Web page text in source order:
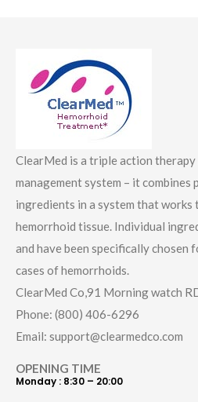
ClearMed is a triple action therapy
management system – it
ingredients in a system that
hemorrhoid tissue. Individual
and have been specifically
cases of hemorrhoids.
ClearMed Co,91 Morning watch
Phone: (800) 406-6296
Email: support@clearmedco.com
OPENING TIME
Monday : 8:30 – 20:00